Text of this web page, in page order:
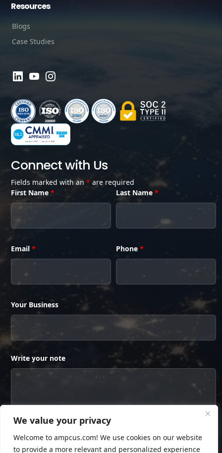
We value your privacy
Welcome to ampcus.com! We use cookies on our website
to provide a more relevant and personalized experience
Resources
Blogs
Case Studies
Connect with Us
Fields marked with an * are required
First Name * Last Name*
Email * Phone*
Your Business
Write your note